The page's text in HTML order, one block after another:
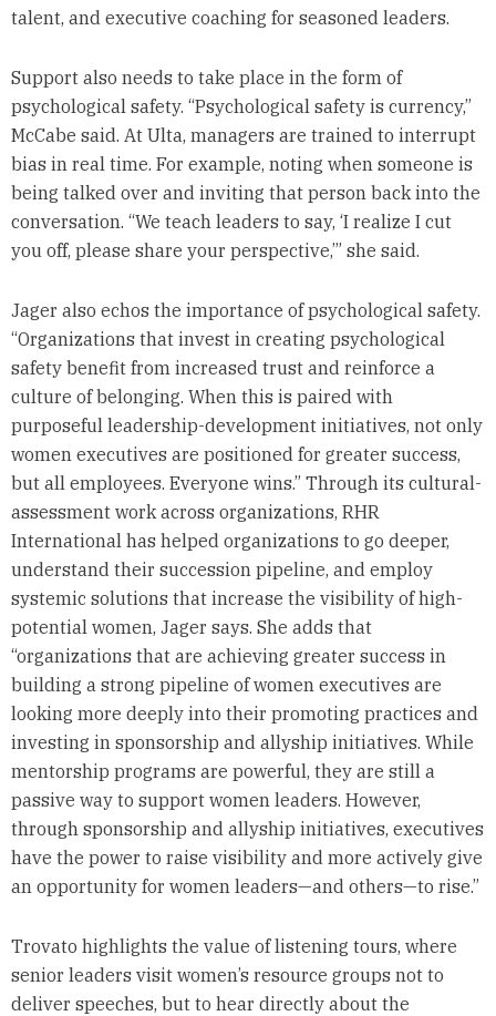
talent, and executive coaching for seasoned leaders.
Support also needs to take place in the form of
psychological safety. “Psychological safety is currency,”
McCabe said. At Ulta, managers are trained to interrupt
bias in real time. For example, noting when someone is
being talked over and inviting that person back into the
conversation. “We teach leaders to say, ‘I realize I cut
you off, please share your perspective,’” she said.
Jager also echos the importance of psychological safety.
“Organizations that invest in creating psychological
safety benefit from increased trust and reinforce a
culture of belonging. When this is paired with
purposeful leadership-development initiatives, not only
women executives are positioned for greater success,
but all employees. Everyone wins.” Through its cultural-
assessment work across organizations, RHR
International has helped organizations to go deeper,
understand their succession pipeline, and employ
systemic solutions that increase the visibility of high-
potential women, Jager says. She adds that
“organizations that are achieving greater success in
building a strong pipeline of women executives are
looking more deeply into their promoting practices and
investing in sponsorship and allyship initiatives. While
mentorship programs are powerful, they are still a
passive way to support women leaders. However,
through sponsorship and allyship initiatives, executives
have the power to raise visibility and more actively give
an opportunity for women leaders—and others—to rise.”
Trovato highlights the value of listening tours, where
senior leaders visit women’s resource groups not to
deliver speeches, but to hear directly about the